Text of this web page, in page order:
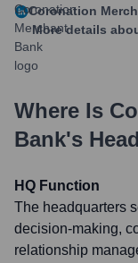
Coronation
More details
Where Is
Bank's
HQ Function
The headquarters
decision-making,
relationship